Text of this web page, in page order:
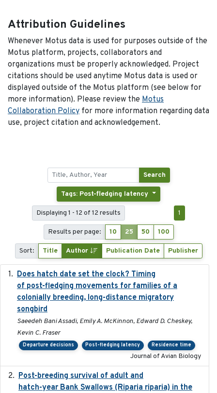
Attribution Guidelines
Whenever Motus data is used for purposes outside of the
Motus platform, projects, collaborators and
organizations must be properly acknowledged. Project
citations should be used anytime Motus data is used or
displayed outside of the Motus platform (see below for
more information). Please review the Motus
Collaboration Policy for more information regarding data
use, project citation and acknowledgement.
Search
Tags: Post-fledging latency
Displaying 1 - 12 of 12 results 1
Results per page: 10 25 50 100
Sort: Title Author Publication Date Publisher
Does hatch date set the clock? Timing
of post-fledging movements for families of a
colonially breeding, long-distance migratory
songbird
Saeedeh Bani Assadi, Emily A. McKinnon, Edward D. Cheskey,
Kevin C. Fraser
Departure decisions Post-fledging latency Residence time
Journal of Avian Biology
Post-breeding survival of adult and
hatch-year Bank Swallows (Riparia riparia) in the